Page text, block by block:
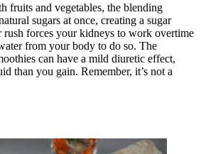
fruits and vegetables, the blending
sugars at once, creating a sugar
rush forces your kidneys to work overtime
from your body to do so. The
can have a mild diuretic effect,
than you gain. Remember, it’s not a